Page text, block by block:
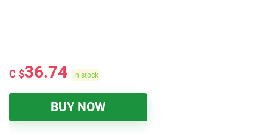
C $36.74 in stock
BUY NOW